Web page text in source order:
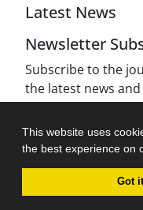
This website uses
the best experience on
Got
Latest News
Newsletter
Subscribe to the
the latest news
Journal